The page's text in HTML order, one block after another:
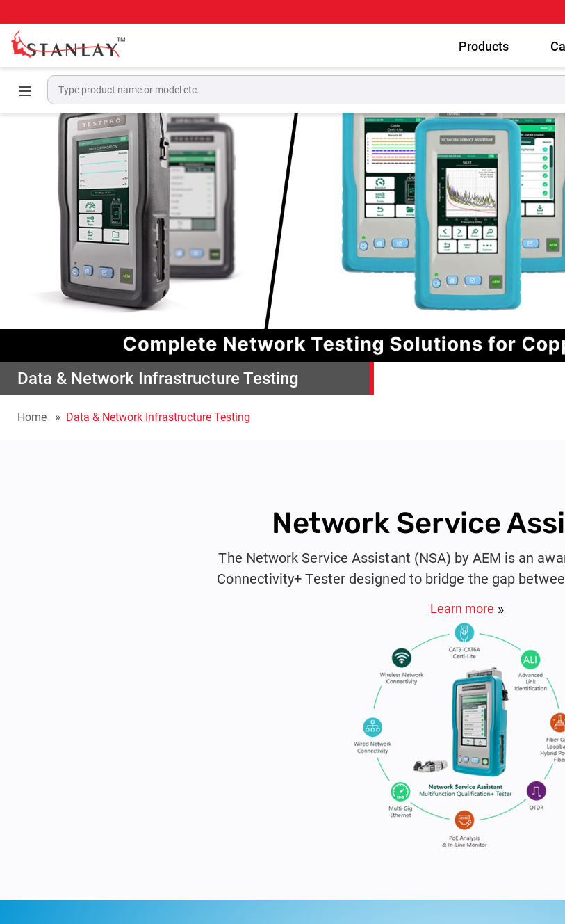
Products
Data & Network Infrastructure Testing
Home Data & Network Infrastructure Testing
Network Service
The Network Service Assistant (NSA) by AEM is an
Connectivity+ Tester designed to bridge the gap
professionals, the NSA combines copper, fiber, PoE,
single, rugged handheld platform, empowering users to
document every link quickly and
Learn more